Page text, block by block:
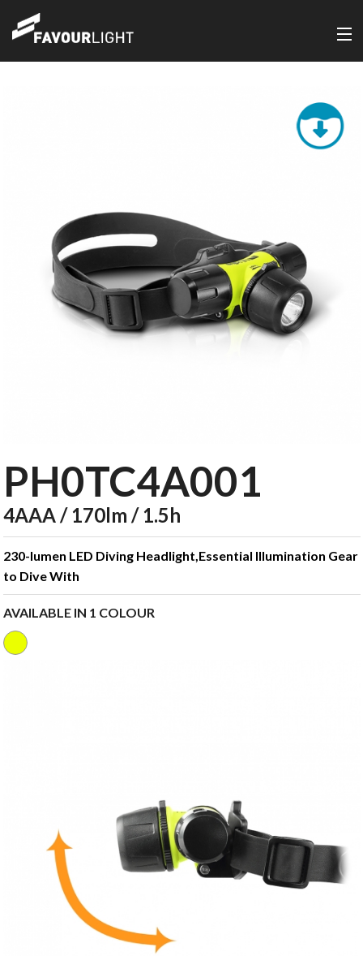
PH0TC4A001
4AAA / 170lm / 1.5h
230-lumen LED Diving Headlight,Essential Illumination Gear
to Dive With
AVAILABLE IN 1 COLOUR